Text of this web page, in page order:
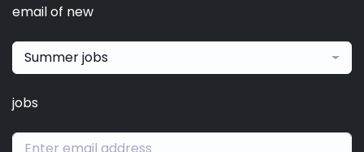
email of new
Summer jobs
jobs